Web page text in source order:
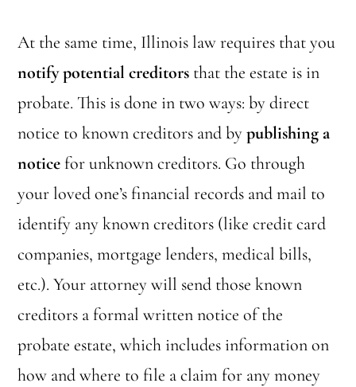
At the same time, Illinois law requires that you
notify potential creditors that the estate is in
probate. This is done in two ways: by direct
notice to known creditors and bypublishing a
notice for unknown creditors. Go through
your loved one’s financial records and mail to
identify any known creditors (like credit card
companies, mortgage lenders, medical bills,
etc.). Your attorney will send those known
creditors a formal written notice of the
probate estate, which includes information on
how and where to file a claim for any money